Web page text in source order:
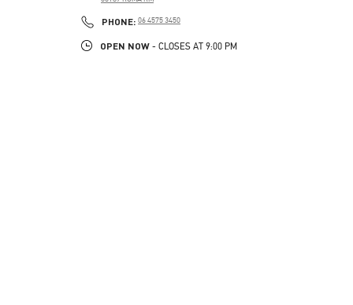
PHONE: PHONE
06 4575 3450
OPEN NOW - CLOSES AT 9:00 PM